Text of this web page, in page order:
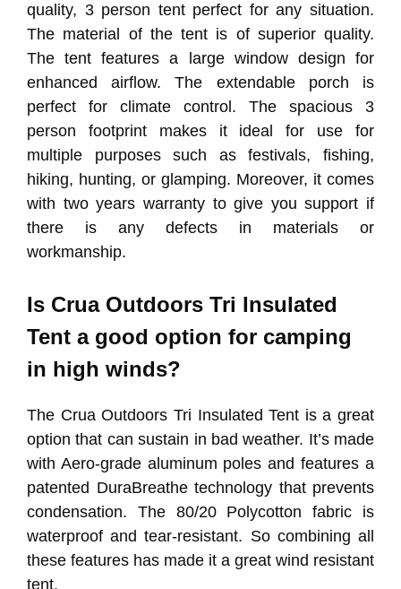
quality, 3 person tent perfect for any situation.
The material of the tent is of superior quality.
The tent features a large window design for
enhanced airflow. The extendable porch is
perfect for climate control. The spacious 3
person footprint makes it ideal for use for
multiple purposes such as festivals, fishing,
hiking, hunting, or glamping. Moreover, it comes
with two years warranty to give you support if
there is any defects in materials or
workmanship.
Is Crua Outdoors Tri Insulated
Tent a good option for camping
in high winds?
The Crua Outdoors Tri Insulated Tent is a great
option that can sustain in bad weather. It’s made
with Aero-grade aluminum poles and features a
patented DuraBreathe technology that prevents
condensation. The 80/20 Polycotton fabric is
waterproof and tear-resistant. So combining all
these features has made it a great wind resistant
tent.